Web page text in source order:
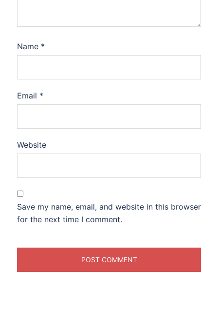
Name *
Email *
Website
Save my name, email, and website in this browser
for the next time I comment.